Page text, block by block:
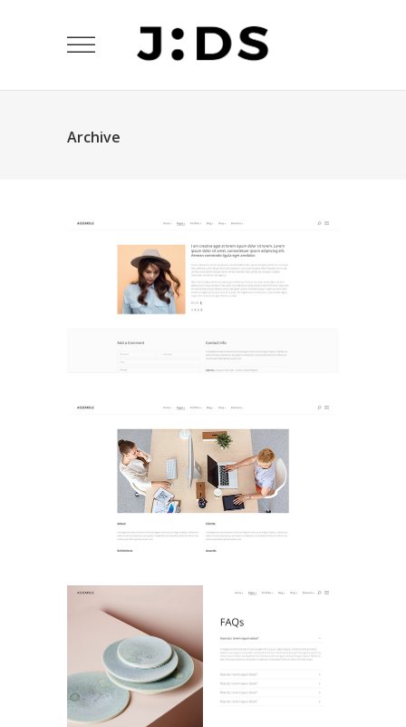
Archive
About Me
About Us
Landing Pages
FAQ
Landing Pages